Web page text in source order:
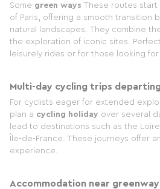
Some green ways These routes
of Paris, offering a smooth transition
natural landscapes. They combine
the exploration of iconic sites.
leisurely rides or for those looking
Multi-day cycling trips
For cyclists eager for extended
plan a cycling holiday over several
lead to destinations such as the
Île-de-France. These journeys offer
experience.
Accommodation near